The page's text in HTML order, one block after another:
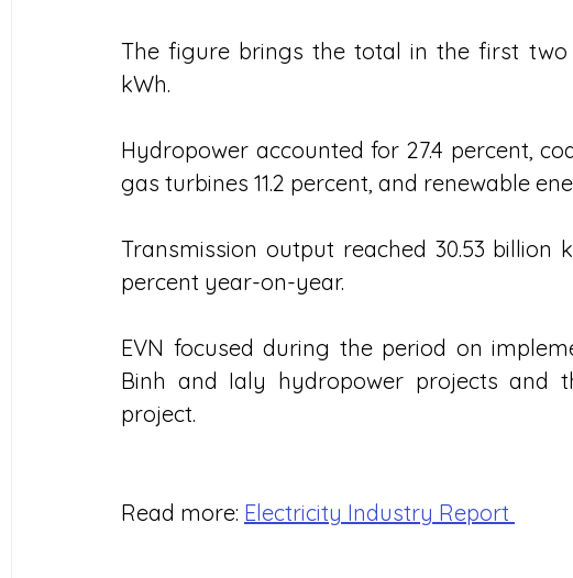
The figure brings the total in the first two
kWh.
Hydropower accounted for 27.4 percent,
gas turbines 11.2 percent, and renewable
Transmission output reached 30.53
percent year-on-year.
EVN focused during the period on
Binh and Ialy hydropower projects and
project.
Read more: Electricity Industry Report